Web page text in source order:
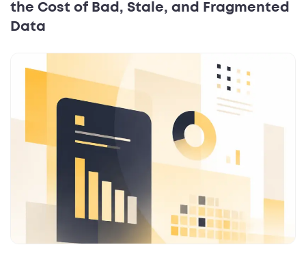
the Cost of Bad, Stale, and Fragmented
Data